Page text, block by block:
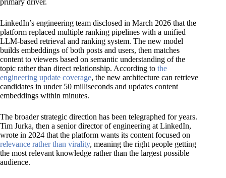
LinkedIn’s engineering team disclosed in March 2026 that the
platform replaced multiple ranking pipelines with a unified
LLM-based retrieval and ranking system. The new model
builds embeddings of both posts and users, then matches
content to viewers based on semantic understanding of the
topic rather than direct relationship. According to the
engineering update coverage, the new architecture can retrieve
candidates in under 50 milliseconds and updates content
embeddings within minutes.
The broader strategic direction has been telegraphed for years.
Tim Jurka, then a senior director of engineering at LinkedIn,
wrote in 2024 that the platform wants its content focused on
relevance rather than virality, meaning the right people getting
the most relevant knowledge rather than the largest possible
audience.